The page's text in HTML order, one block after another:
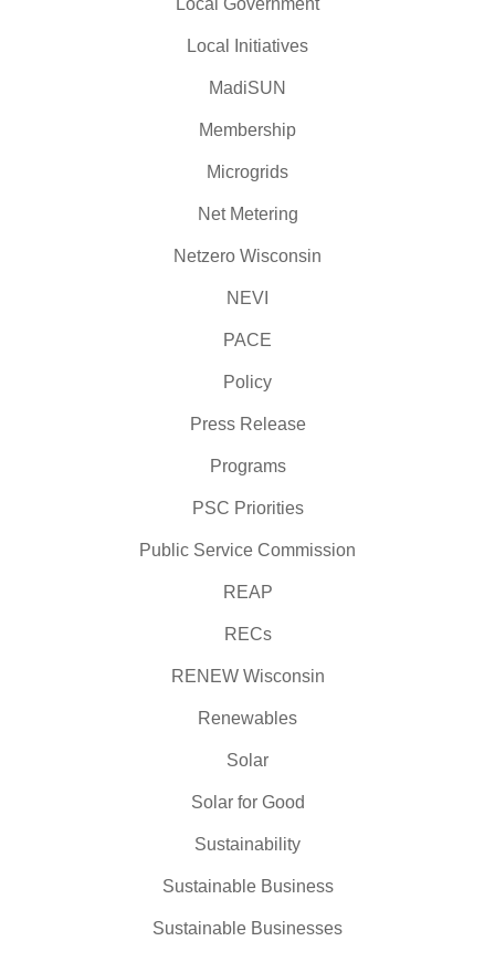
Local Government
Local Initiatives
MadiSUN
Membership
Microgrids
Net Metering
Netzero Wisconsin
NEVI
PACE
Policy
Press Release
Programs
PSC Priorities
Public Service Commission
REAP
RECs
RENEW Wisconsin
Renewables
Solar
Solar for Good
Sustainability
Sustainable Business
Sustainable Businesses